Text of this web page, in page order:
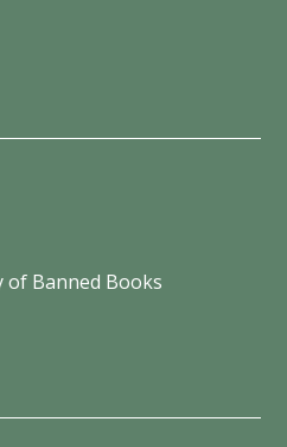
of Banned Books